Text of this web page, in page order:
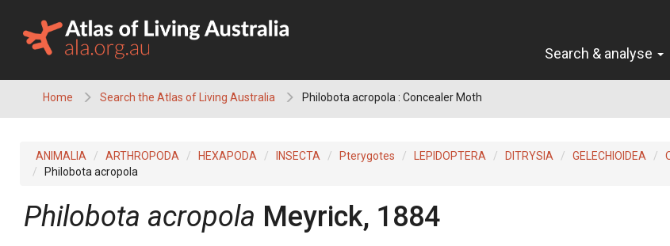
content
Search & analyse
Home Search the Atlas of Living Australia Philobota acropola : Concealer Moth
ANIMALIA ARTHROPODA HEXAPODA INSECTA Pterygotes LEPIDOPTERA DITRYSIA GELECHIOIDEA
Philobota acropola
Philobota acropola Meyrick, 1884